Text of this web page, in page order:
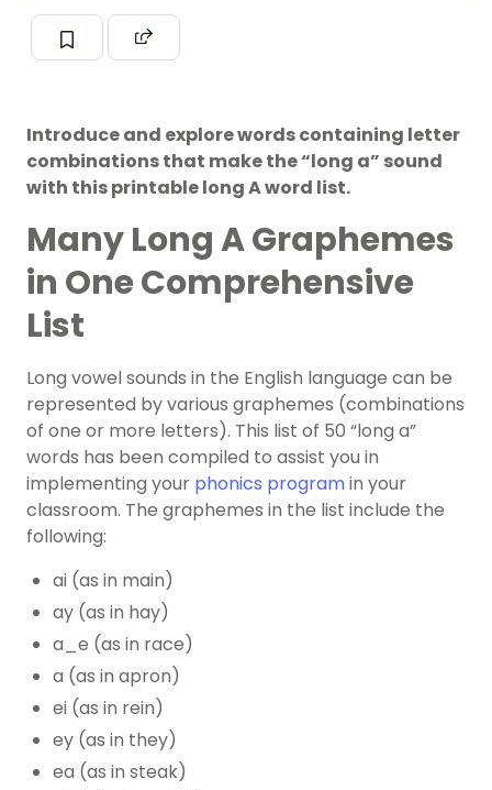
Introduce and explore words containing letter
combinations that make the “long a” sound
with this printable long A word list.
Many Long A Graphemes
in One Comprehensive
List
Long vowel sounds in the English language can be
represented by various graphemes (combinations
of one or more letters). This list of 50 “long a”
words has been compiled to assist you in
implementing your phonics programin your
classroom. The graphemes in the list include the
following:
ai (as in main)
ay (as in hay)
a_e (as in race)
a (as in apron)
ei (as in rein)
ey (as in they)
ea (as in steak)